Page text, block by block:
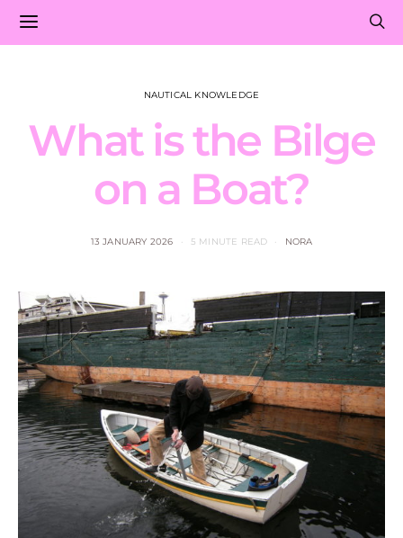
NAUTICAL KNOWLEDGE
What is the Bilge
on a Boat?
13 JANUARY 2026 5 MINUTE READ NORA